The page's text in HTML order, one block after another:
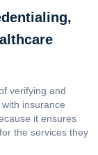
verifying and
insurance
it ensures
the services they